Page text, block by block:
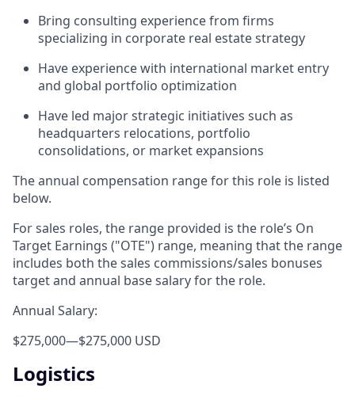
Bring consulting experience from firms
specializing in corporate real estate strategy
Have experience with international market entry
and global portfolio optimization
Have led major strategic initiatives such as
headquarters relocations, portfolio
consolidations, or market expansions
The annual compensation range for this role is listed
below.
For sales roles, the range provided is the role’s On
Target Earnings ("OTE") range, meaning that the range
includes both the sales commissions/sales bonuses
target and annual base salary for the role.
Annual Salary:
$275,000—$275,000 USD
Logistics